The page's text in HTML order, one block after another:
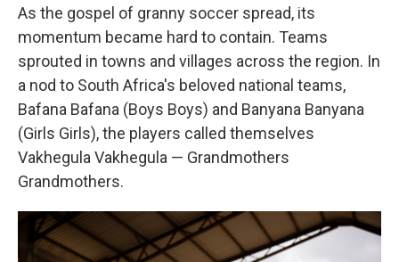
As the gospel of granny soccer spread, its
momentum became hard to contain. Teams
sprouted in towns and villages across the region. In
a nod to South Africa's beloved national teams,
Bafana Bafana (Boys Boys) and Banyana Banyana
(Girls Girls), the players called themselves
Vakhegula Vakhegula — Grandmothers
Grandmothers.